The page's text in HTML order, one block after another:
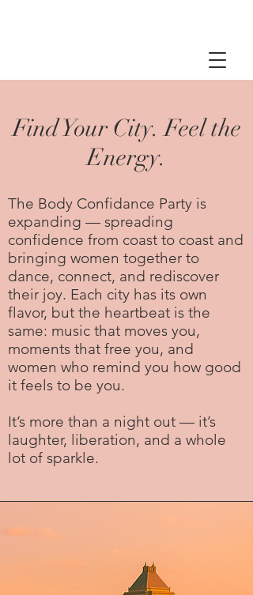
Find Your City. Feel the
Energy.
The Body Confidance Party is
expanding — spreading
confidence from coast to coast and
bringing women together to
dance, connect, and rediscover
their joy. Each city has its own
flavor, but the heartbeat is the
same: music that moves you,
moments that free you, and
women who remind you how good
it feels to be you.
It’s more than a night out — it’s
laughter, liberation, and a whole
lot of sparkle.